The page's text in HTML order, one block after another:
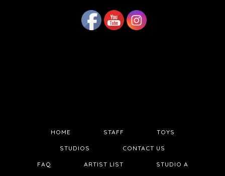
HOME STAFF TOYS
STUDIOS CONTACT US
FAQ ARTIST LIST STUDIO A